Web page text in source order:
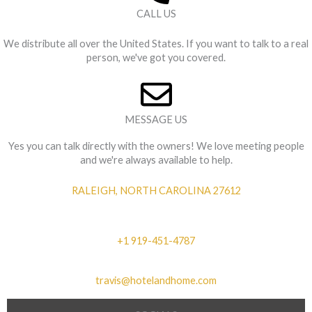
CALL US
We distribute all over the United States. If you want to talk to a real
person, we've got you covered.
MESSAGE US
Yes you can talk directly with the owners! We love meeting people
and we're always available to help.
RALEIGH, NORTH CAROLINA 27612
+1 919-451-4787
travis@hotelandhome.com